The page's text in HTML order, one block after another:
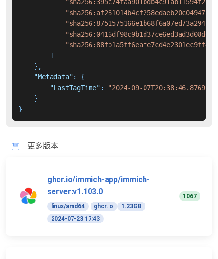
]
} ,
"Metadata" :
{
"LastTagTime" :
"2024-09-
}
}
更多版本
ghcr.io/immich-app/immich-
server:v1.103.0
linux/amd64 ghcr.io
1.23GB
2024-07-23 17:43
1067